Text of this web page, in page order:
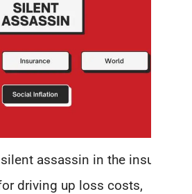
assassin in the insurance
driving up loss costs,